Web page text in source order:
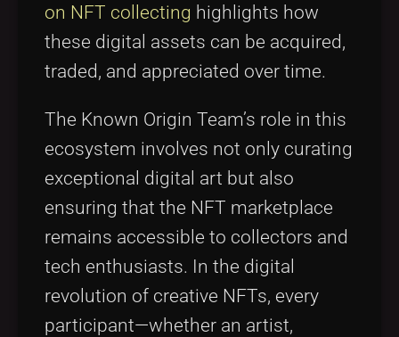
on NFT collecting highlights how
these digital assets can be acquired,
traded, and appreciated over time.
The Known Origin Team’s role in this
ecosystem involves not only curating
exceptional digital art but also
ensuring that the NFT marketplace
remains accessible to collectors and
tech enthusiasts. In the digital
revolution of creative NFTs, every
participant—whether an artist,